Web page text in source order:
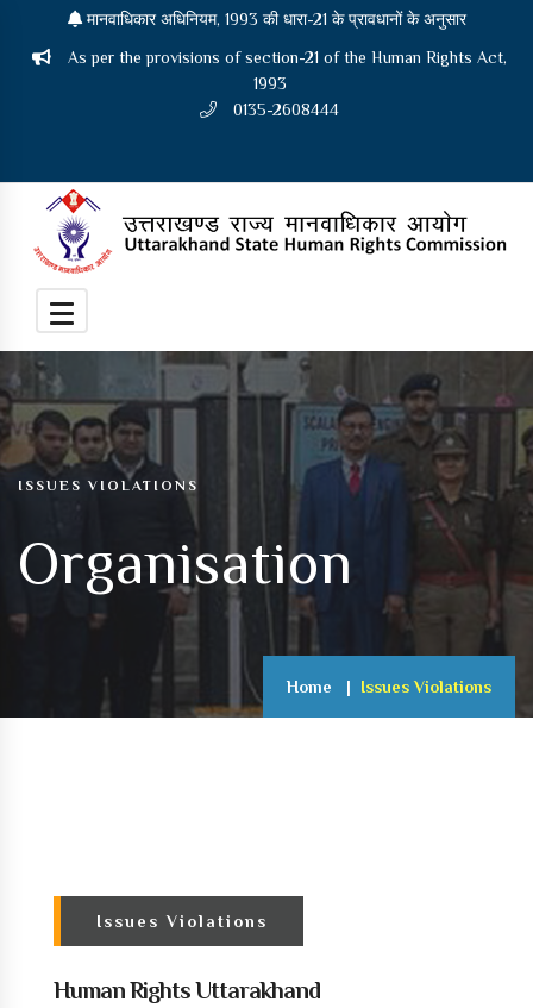
मानवाधिकार अधिनियम, 1993 की धारा-21 के प्रावधानों के अनुसार
As per the provisions of section-21 of the Human Rights Act,
1993
0135-2608444
ISSUES VIOLATIONS
Organisation
Home Issues Violations
Issues Violations
Human Rights Uttarakhand